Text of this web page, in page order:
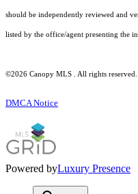
should be independently reviewed and
listed by the office/agent presenting the
©2026 Canopy MLS . All rights reserved.
DMCA Notice
Powered byLuxury Presence